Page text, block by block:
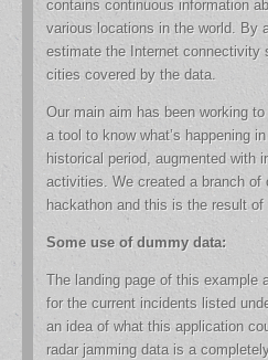
contains continuous information
various locations in the world. By
estimate the Internet connectivity
cities covered by the data.
Our main aim has been working
a tool to know what’s happening
historical period, augmented with
activities. We created a branch of
hackathon and this is the result
Some use of dummy data:
The landing page of this example
for the current incidents listed
an idea of what this application
radar jamming data is a